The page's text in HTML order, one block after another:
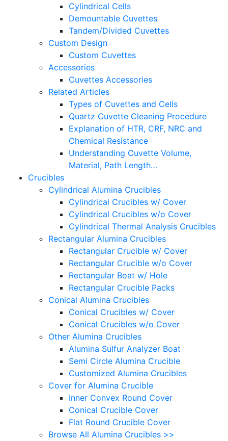
Cylindrical Cells
Demountable Cuvettes
Tandem/Divided Cuvettes
Custom Design
Custom Cuvettes
Accessories
Cuvettes Accessories
Related Articles
Types of Cuvettes and Cells
Quartz Cuvette Cleaning Procedure
Explanation of HTR, CRF, NRC and
Chemical Resistance
Understanding Cuvette Volume,
Material, Path Length…
Crucibles
Cylindrical Alumina Crucibles
Cylindrical Crucibles w/ Cover
Cylindrical Crucibles w/o Cover
Cylindrical Thermal Analysis Crucibles
Rectangular Alumina Crucibles
Rectangular Crucible w/ Cover
Rectangular Crucible w/o Cover
Rectangular Boat w/ Hole
Rectangular Crucible Packs
Conical Alumina Crucibles
Conical Crucibles w/ Cover
Conical Crucibles w/o Cover
Other Alumina Crucibles
Alumina Sulfur Analyzer Boat
Semi Circle Alumina Crucible
Customized Alumina Crucibles
Cover for Alumina Crucible
Inner Convex Round Cover
Conical Crucible Cover
Flat Round Crucible Cover
Browse All Alumina Crucibles >>